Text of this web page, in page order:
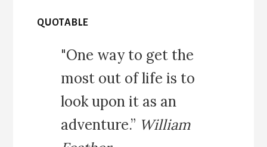
QUOTABLE
"One way to get the
most out of life is to
look upon it as an
adventure.” William